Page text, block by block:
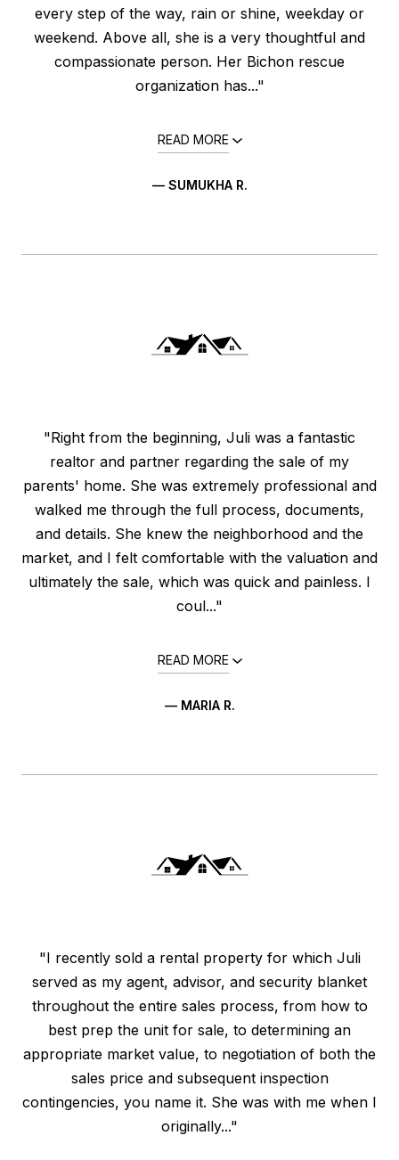
every step of the way, rain or shine, weekday or
weekend. Above all, she is a very thoughtful and
compassionate person. Her Bichon rescue
organization has..."
READ MORE
— SUMUKHA R.
"Right from the beginning, Juli was a fantastic
realtor and partner regarding the sale of my
parents' home. She was extremely professional and
walked me through the full process, documents,
and details. She knew the neighborhood and the
market, and I felt comfortable with the valuation and
ultimately the sale, which was quick and painless. I
coul..."
READ MORE
— MARIA R.
"I recently sold a rental property for which Juli
served as my agent, advisor, and security blanket
throughout the entire sales process, from how to
best prep the unit for sale, to determining an
appropriate market value, to negotiation of both the
sales price and subsequent inspection
contingencies, you name it. She was with me when I
originally..."